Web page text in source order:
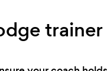
trainer